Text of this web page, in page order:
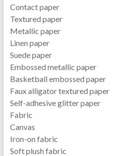
Contact paper
Textured paper
Metallic paper
Linen paper
Suede paper
Embossed metallic paper
Basketball embossed paper
Faux alligator textured paper
Self-adhesive glitter paper
Fabric
Canvas
Iron-on fabric
Soft plush fabric